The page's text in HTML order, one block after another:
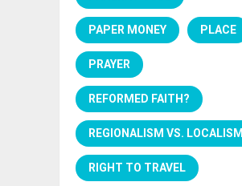
PAPER MONEY PLACE
PRAYER
REFORMED FAITH?
REGIONALISM VS. LOCALISM
RIGHT TO TRAVEL